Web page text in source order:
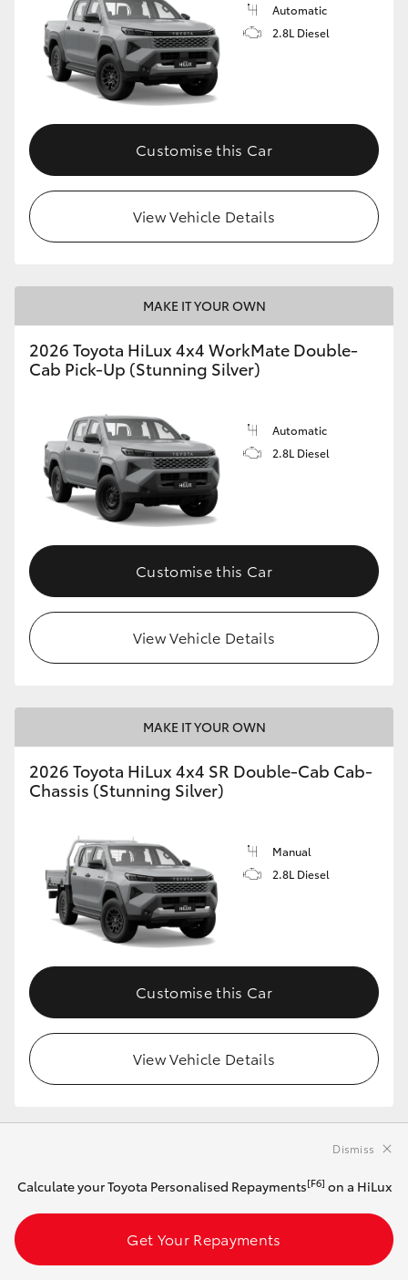
Automatic
2.8L Diesel
Customise this Car
View Vehicle Details
MAKE IT YOUR OWN
2026 Toyota HiLux 4x4 WorkMate Double-
Cab Pick-Up (Stunning Silver)
Automatic
2.8L Diesel
Customise this Car
View Vehicle Details
MAKE IT YOUR OWN
2026 Toyota HiLux 4x4 SR Double-Cab Cab-
Chassis (Stunning Silver)
Manual
2.8L Diesel
Customise this Car
View Vehicle Details
2026 Toyota HiLux 4x4 SR Extra-Cab Cab-
Chassis (Stunning Silver)
Calculate your Toyota Personalised Repayments[F6] on a HiLux
Get Your Repayments
Dismiss